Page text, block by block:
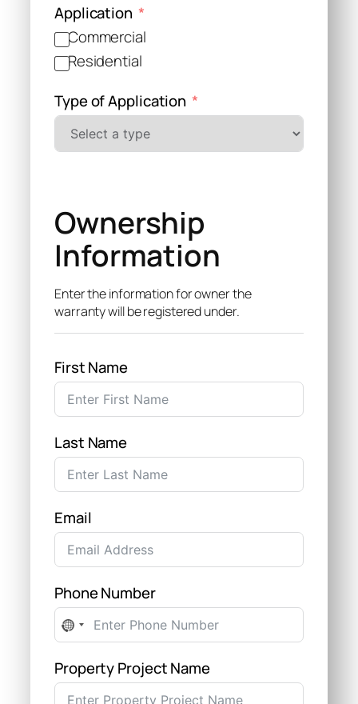
Application
Commercial
Residential
Type of Application
Ownership
Information
Enter the information for owner the
warranty will be registered under.
First Name
Last Name
Email
Phone Number
No
country
selected
Property Project Name